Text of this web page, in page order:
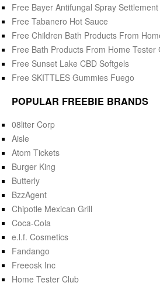
Free Bayer Antifungal Spray Settlement
Free Tabanero Hot Sauce
Free Children Bath Products From
Free Bath Products From Home Tester
Free Sunset Lake CBD Softgels
Free SKITTLES Gummies Fuego
POPULAR FREEBIE BRANDS
08liter Corp
Aisle
Atom Tickets
Burger King
Butterly
BzzAgent
Chipotle Mexican Grill
Coca-Cola
e.l.f. Cosmetics
Fandango
Freeosk Inc
Home Tester Club